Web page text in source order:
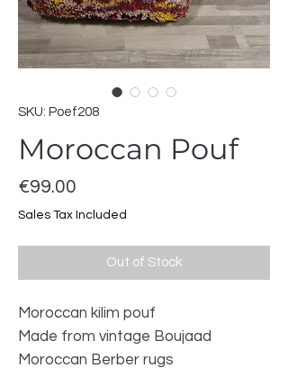
SKU: Poef208
Moroccan Pouf
€99.00
Sales Tax Included
Out of Stock
Moroccan kilim pouf
Made from vintage Boujaad
Moroccan Berber rugs